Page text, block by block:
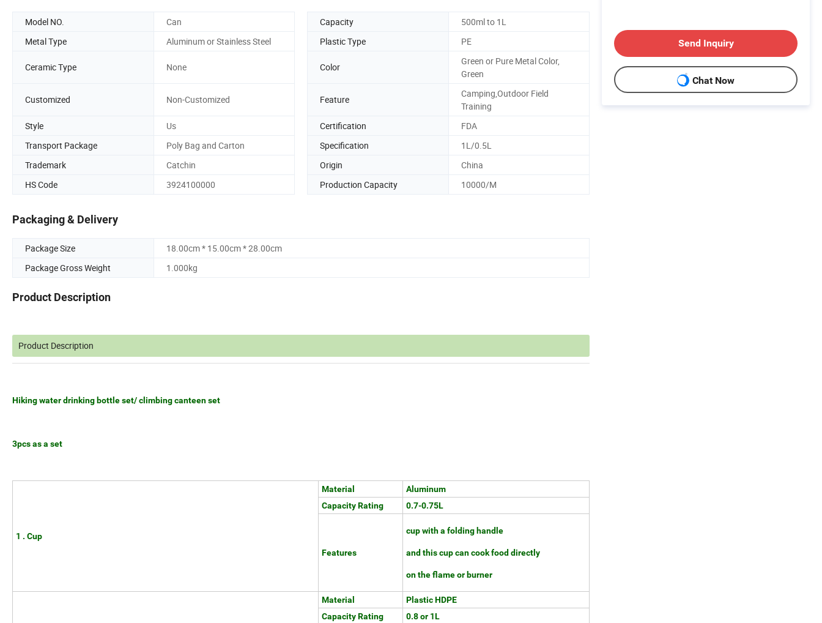
Model NO. Can Capacity
500ml to 1L
Metal Type
Aluminum or Stainless Steel Plastic Type PE
Ceramic Type None Color
Green or Pure Metal Color,
Green
Customized Non-Customized Feature
Camping,Outdoor Field
Training
Style
Us Certification
FDA
Transport Package
Poly Bag and Carton Specification
1L/0.5L
Trademark
Catchin Origin
China
HS Code
3924100000 Production Capacity 10000/M
Packaging & Delivery
Package Size
18.00cm * 15.00cm * 28.00cm
Package Gross Weight
1.000kg
Product Description
Product Description
Hiking water drinking bottle set/ climbing canteen set
3pcs as a set
1 . Cup
Material
Aluminum
Capacity Rating
0.7-0.75L
Features
cup with a folding handle
and this cup can cook food directly
on the flame or burner
Material
Plastic HDPE
Capacity Rating
0.8 or 1L
Send Inquiry
Chat Now